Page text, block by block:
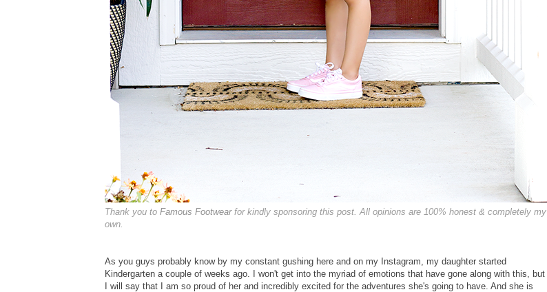
Thank you to Famous Footwearfor kindly sponsoring this post. All opinions are 100% honest & completely my
own.
As you guys probably know by my constant gushing here and on my Instagram, my daughter started
Kindergarten a couple of weeks ago. I won't get into the myriad of emotions that have gone along with this, but
I will say that I am so proud of her and incredibly excited for the adventures she's going to have. And she is